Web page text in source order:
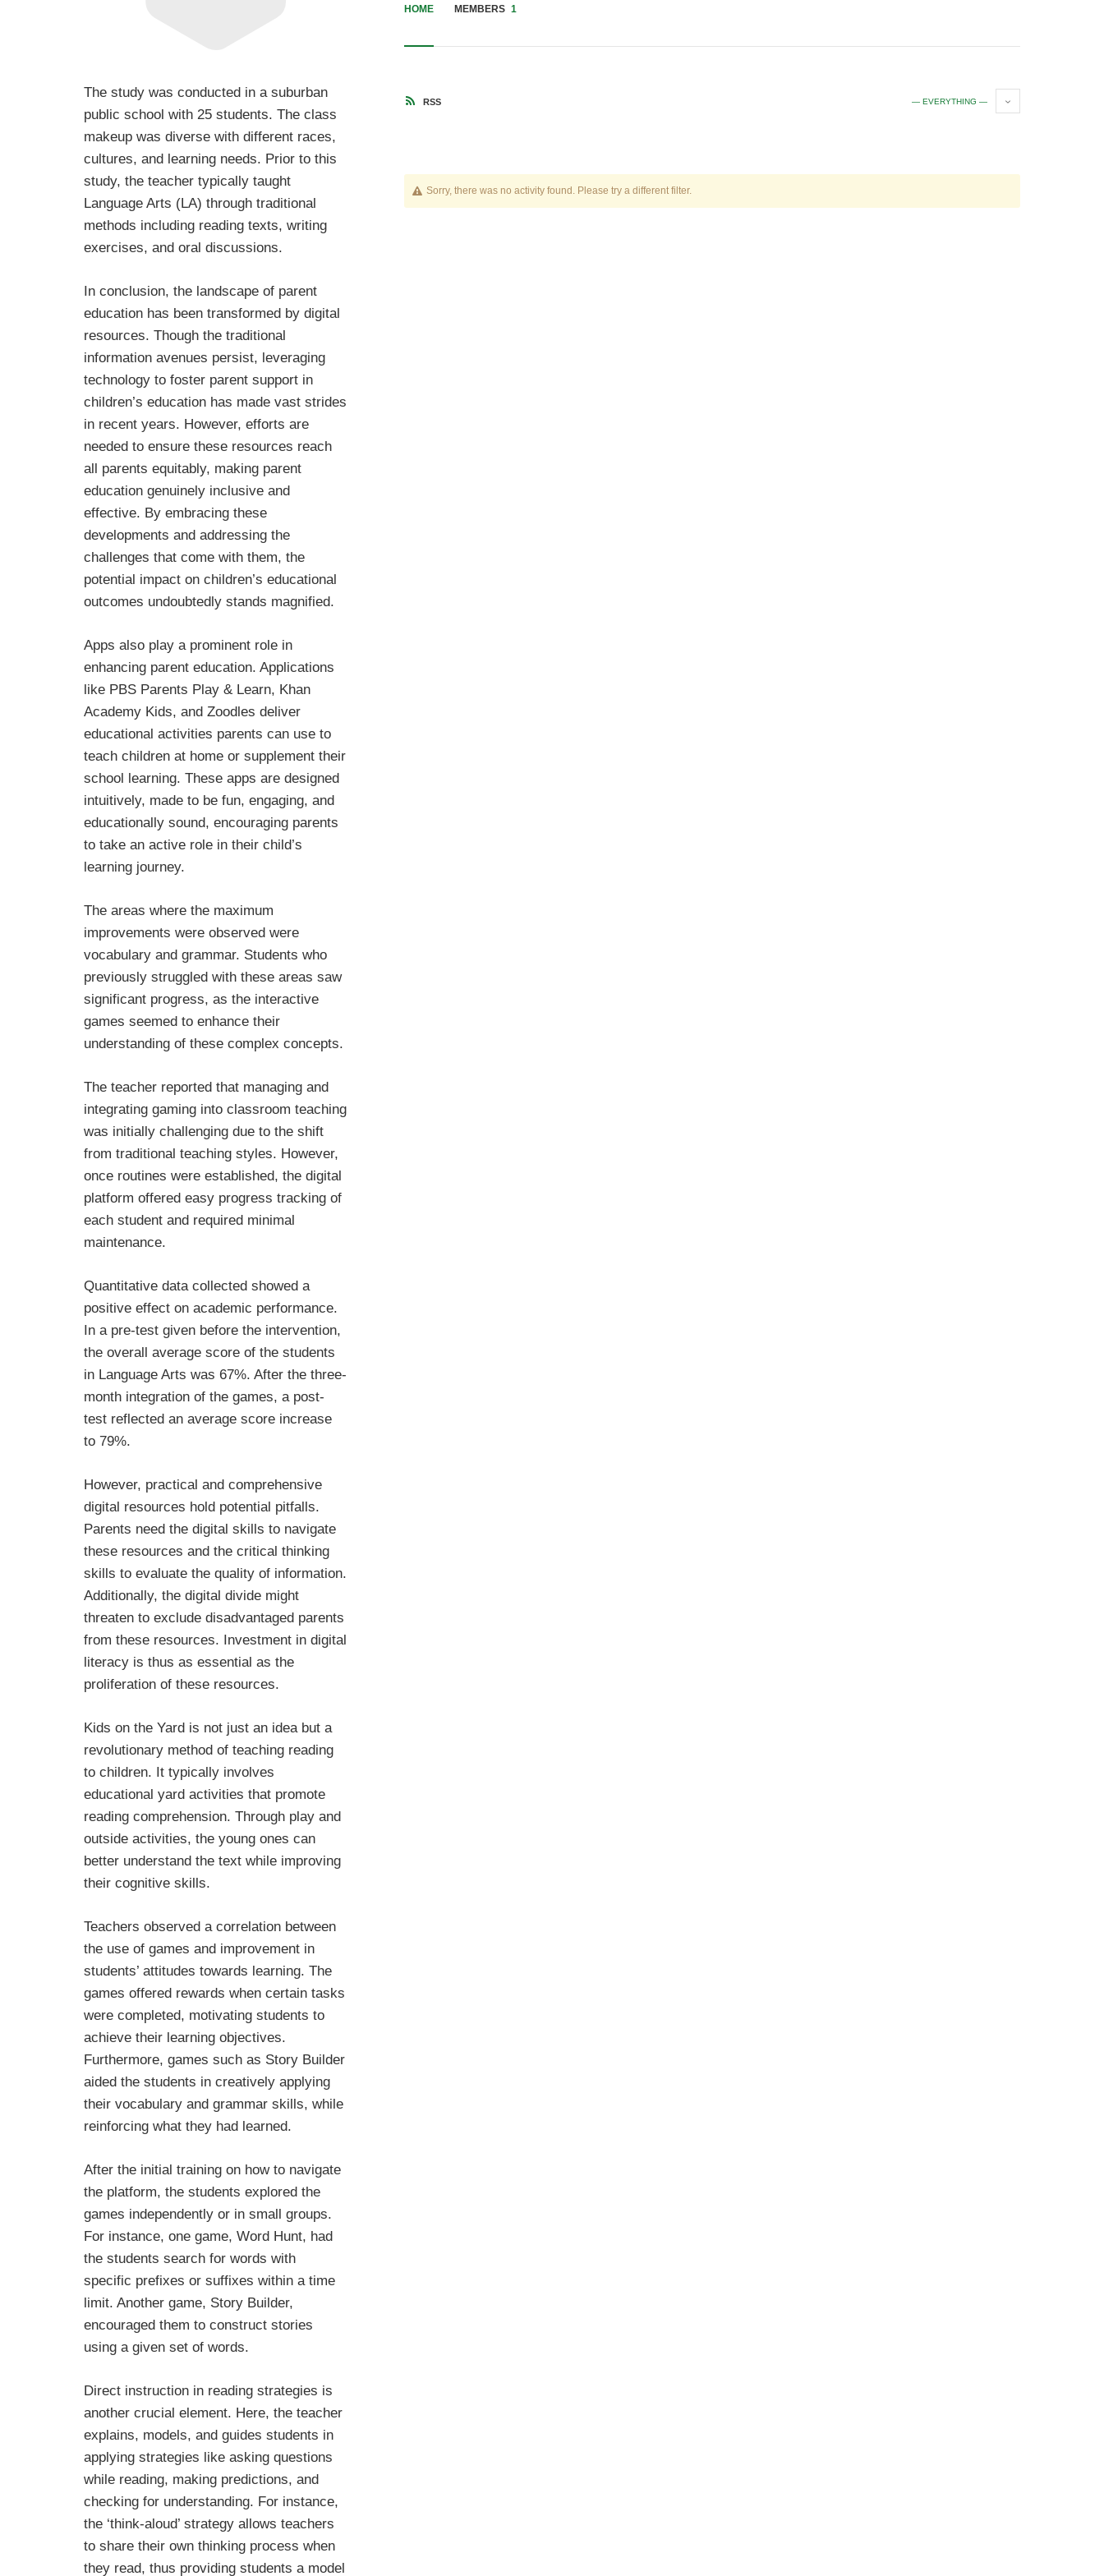
HOME MEMBERS 1
RSS — EVERYTHING —
Sorry, there was no activity found. Please try a different filter.
The study was conducted in a suburban
public school with 25 students. The class
makeup was diverse with different races,
cultures, and learning needs. Prior to this
study, the teacher typically taught
Language Arts (LA) through traditional
methods including reading texts, writing
exercises, and oral discussions.
In conclusion, the landscape of parent
education has been transformed by digital
resources. Though the traditional
information avenues persist, leveraging
technology to foster parent support in
children’s education has made vast strides
in recent years. However, efforts are
needed to ensure these resources reach
all parents equitably, making parent
education genuinely inclusive and
effective. By embracing these
developments and addressing the
challenges that come with them, the
potential impact on children’s educational
outcomes undoubtedly stands magnified.
Apps also play a prominent role in
enhancing parent education. Applications
like PBS Parents Play & Learn, Khan
Academy Kids, and Zoodles deliver
educational activities parents can use to
teach children at home or supplement their
school learning. These apps are designed
intuitively, made to be fun, engaging, and
educationally sound, encouraging parents
to take an active role in their child’s
learning journey.
The areas where the maximum
improvements were observed were
vocabulary and grammar. Students who
previously struggled with these areas saw
significant progress, as the interactive
games seemed to enhance their
understanding of these complex concepts.
The teacher reported that managing and
integrating gaming into classroom teaching
was initially challenging due to the shift
from traditional teaching styles. However,
once routines were established, the digital
platform offered easy progress tracking of
each student and required minimal
maintenance.
Quantitative data collected showed a
positive effect on academic performance.
In a pre-test given before the intervention,
the overall average score of the students
in Language Arts was 67%. After the three-
month integration of the games, a post-
test reflected an average score increase
to 79%.
However, practical and comprehensive
digital resources hold potential pitfalls.
Parents need the digital skills to navigate
these resources and the critical thinking
skills to evaluate the quality of information.
Additionally, the digital divide might
threaten to exclude disadvantaged parents
from these resources. Investment in digital
literacy is thus as essential as the
proliferation of these resources.
Kids on the Yard is not just an idea but a
revolutionary method of teaching reading
to children. It typically involves
educational yard activities that promote
reading comprehension. Through play and
outside activities, the young ones can
better understand the text while improving
their cognitive skills.
Teachers observed a correlation between
the use of games and improvement in
students’ attitudes towards learning. The
games offered rewards when certain tasks
were completed, motivating students to
achieve their learning objectives.
Furthermore, games such as Story Builder
aided the students in creatively applying
their vocabulary and grammar skills, while
reinforcing what they had learned.
After the initial training on how to navigate
the platform, the students explored the
games independently or in small groups.
For instance, one game, Word Hunt, had
the students search for words with
specific prefixes or suffixes within a time
limit. Another game, Story Builder,
encouraged them to construct stories
using a given set of words.
Direct instruction in reading strategies is
another crucial element. Here, the teacher
explains, models, and guides students in
applying strategies like asking questions
while reading, making predictions, and
checking for understanding. For instance,
the ‘think-aloud’ strategy allows teachers
to share their own thinking process when
they read, thus providing students a model